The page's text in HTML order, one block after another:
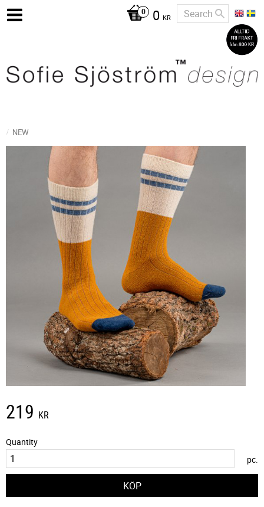
0 KR
NEW
219 KR
Quantity
pc.